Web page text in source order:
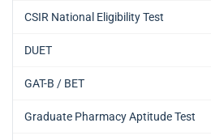
CSIR National Eligibility Test
DUET
GAT-B / BET
Graduate Pharmacy Aptitude Test